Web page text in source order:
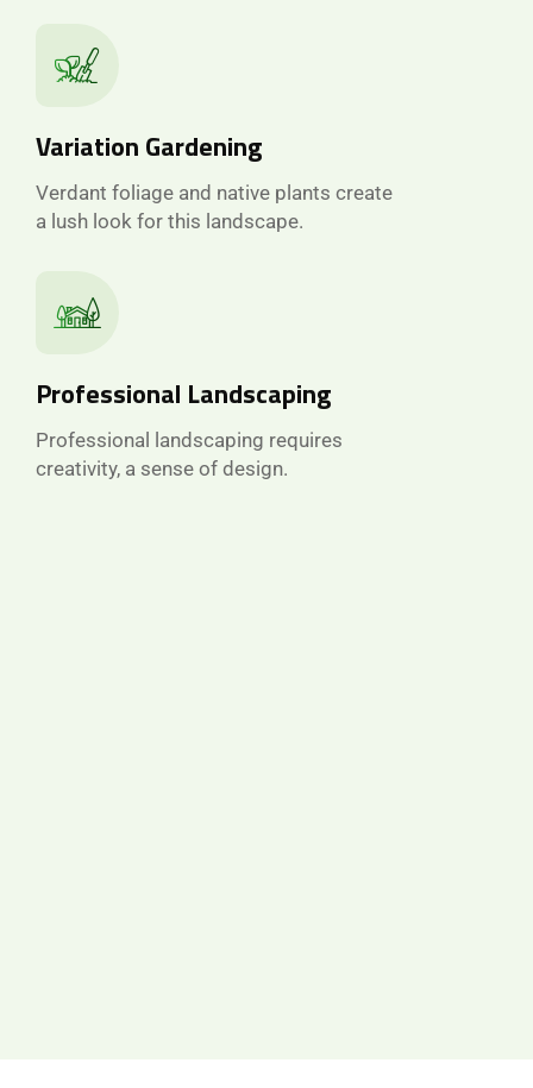
Variation Gardening
Verdant foliage and native plants create
a lush look for this landscape.
Professional Landscaping
Professional landscaping requires
creativity, a sense of design.